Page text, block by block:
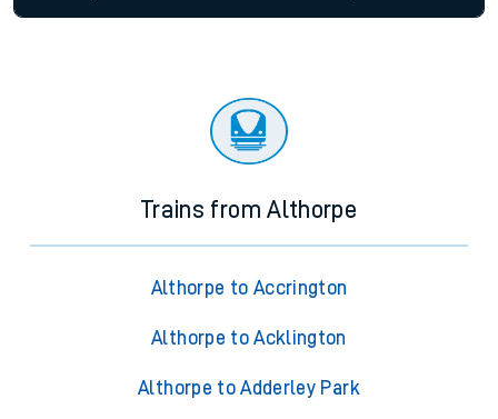
Trains from Althorpe
Althorpe to Accrington
Althorpe to Acklington
Althorpe to Adderley Park